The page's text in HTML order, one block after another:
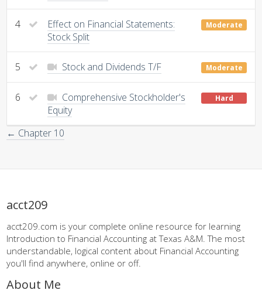
4
Effect on Financial Statements:
Stock Split
Moderate
5 Stock and Dividends T/F Moderate
6
Comprehensive Stockholder's
Equity
Hard
← Chapter 10
acct209
acct209.com is your complete online resource for learning
Introduction to Financial Accounting at Texas A&M. The most
understandable, logical content about Financial Accounting
you'll find anywhere, online or off.
About Me